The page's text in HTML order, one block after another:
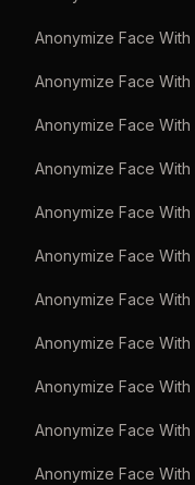
Anonymize Face
Anonymize Face
Anonymize Face
Anonymize Face With
Anonymize Face
Anonymize Face
Anonymize Face
Anonymize Face
Anonymize Face
Anonymize Face With
Anonymize Face With